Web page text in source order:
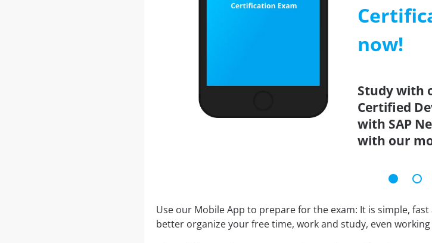
now!
Study with
Certified
with SAP
with our
Use our Mobile App to prepare for the exam: It is simple,
better organize your free time, work and study, even